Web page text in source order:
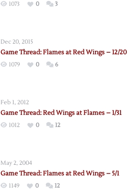
1073 0 3
Dec 20, 2015
Game Thread: Flames at Red Wings – 12/20
1079 0 6
Feb 1, 2012
Game Thread: Red Wings at Flames – 1/31
1012 0 12
May 2, 2004
Game Thread: Flames at Red Wings – 5/1
1149 0 12